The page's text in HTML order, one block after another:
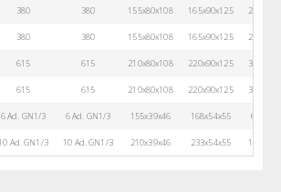
380 380 155x80x108 165x90x125 236
380 380 155x80x108 165x90x125 232
615 615 210x80x108 220x90x125 311
615 615 210x80x108 220x90x125 311
6 Ad. GN1/3 6 Ad. GN1/3 155x39x46 168x54x55 67
Ad. GN1/3 10 Ad. GN1/3 210x39x46 233x54x55 105